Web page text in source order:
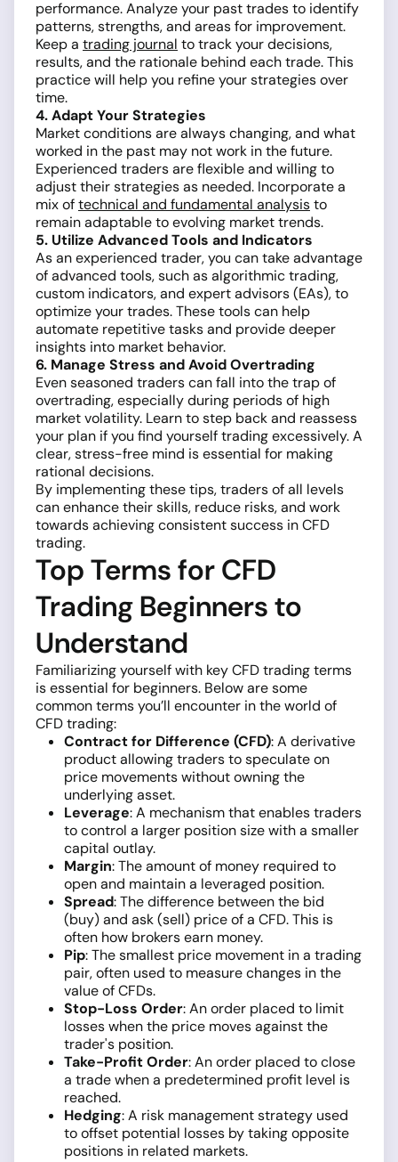
performance. Analyze your past trades to identify
patterns, strengths, and areas for improvement.
Keep a trading journal to track your decisions,
results, and the rationale behind each trade. This
practice will help you refine your strategies over
time.
4. Adapt Your Strategies
Market conditions are always changing, and what
worked in the past may not work in the future.
Experienced traders are flexible and willing to
adjust their strategies as needed. Incorporate a
mix oftechnical and fundamental analysisto
remain adaptable to evolving market trends.
5. Utilize Advanced Tools and Indicators
As an experienced trader, you can take advantage
of advanced tools, such as algorithmic trading,
custom indicators, and expert advisors (EAs), to
optimize your trades. These tools can help
automate repetitive tasks and provide deeper
insights into market behavior.
6. Manage Stress and Avoid Overtrading
Even seasoned traders can fall into the trap of
overtrading, especially during periods of high
market volatility. Learn to step back and reassess
your plan if you find yourself trading excessively. A
clear, stress-free mind is essential for making
rational decisions.
By implementing these tips, traders of all levels
can enhance their skills, reduce risks, and work
towards achieving consistent success in CFD
trading.
Top Terms for CFD
Trading Beginners to
Understand
Familiarizing yourself with key CFD trading terms
is essential for beginners. Below are some
common terms you’ll encounter in the world of
CFD trading:
Contract for Difference (CFD): A derivative
product allowing traders to speculate on
price movements without owning the
underlying asset.
Leverage: A mechanism that enables traders
to control a larger position size with a smaller
capital outlay.
Margin: The amount of money required to
open and maintain a leveraged position.
Spread: The difference between the bid
(buy) and ask (sell) price of a CFD. This is
often how brokers earn money.
Pip: The smallest price movement in a trading
pair, often used to measure changes in the
value of CFDs.
Stop-Loss Order: An order placed to limit
losses when the price moves against the
trader's position.
Take-Profit Order: An order placed to close
a trade when a predetermined profit level is
reached.
Hedging: A risk management strategy used
to offset potential losses by taking opposite
positions in related markets.